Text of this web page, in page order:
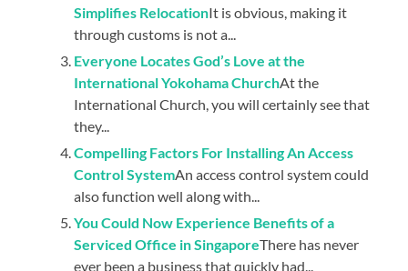
Simplifies RelocationIt is obvious, making it
through customs is not a...
Everyone Locates God’s Love at the
International Yokohama ChurchAt the
International Church, you will certainly see that
they...
Compelling Factors For Installing An Access
Control SystemAn access control system could
also function well along with...
You Could Now Experience Benefits of a
Serviced Office in SingaporeThere has never
ever been a business that quickly had...